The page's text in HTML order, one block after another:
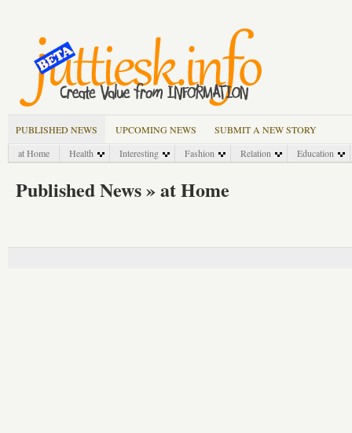
PUBLISHED NEWS UPCOMING NEWS
SUBMIT A NEW STORY
at Home
Health Interesting Fashion Relation Education
Published News » at Home